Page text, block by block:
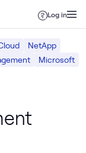
Log in
NetApp
Microsoft